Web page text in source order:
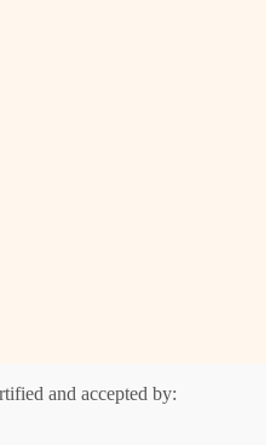
and accepted by: